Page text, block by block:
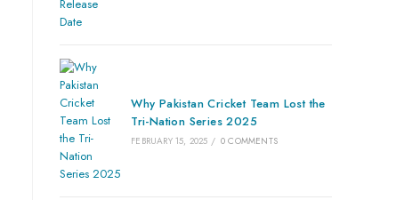
Why Pakistan Cricket Team Lost the
Tri-Nation Series 2025
FEBRUARY 15, 2025 / 0 COMMENTS